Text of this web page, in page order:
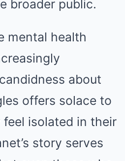
broader public.
mental health
about
offers solace to
isolated in their
story serves